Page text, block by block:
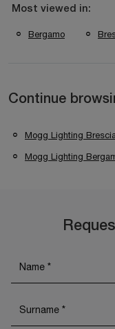
Most viewed in:
Bergamo
Continue
Mogg Lighting Brescia
Mogg Lighting